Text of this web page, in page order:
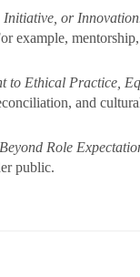
Initiative, or
example,
to Ethical Practice,
and
Role
public.